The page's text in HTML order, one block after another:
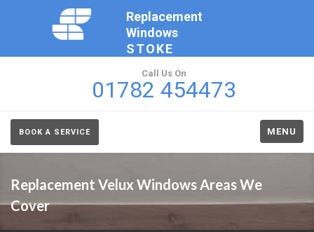
Replacement
Windows
STOKE
Call Us On
01782 454473
BOOK A SERVICE MENU
Replacement Velux Windows Areas We
Cover